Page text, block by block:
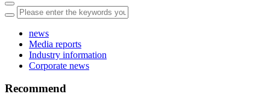
news
Media reports
Industry information
Corporate news
Recommend